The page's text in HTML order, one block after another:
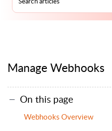
Manage Webhooks
On this page
Webhooks Overview